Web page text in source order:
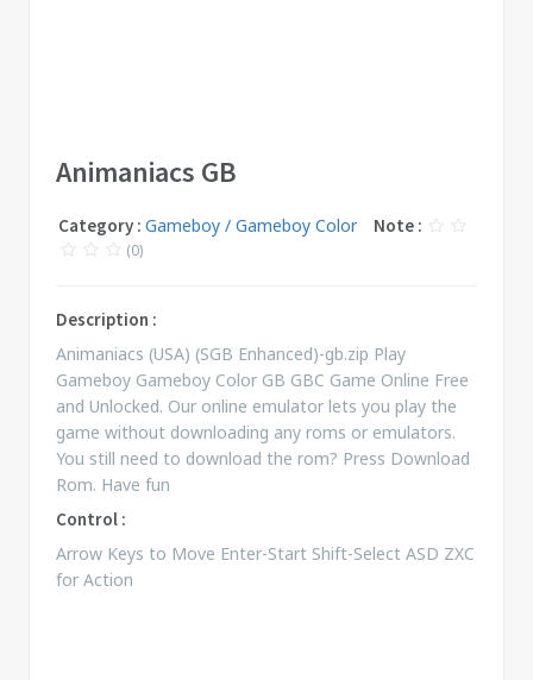
Animaniacs GB
Category : Gameboy / Gameboy Color Note :
(0)
Description :
Animaniacs (USA) (SGB Enhanced)-gb.zip Play
Gameboy Gameboy Color GB GBC Game Online Free
and Unlocked. Our online emulator lets you play the
game without downloading any roms or emulators.
You still need to download the rom? Press Download
Rom. Have fun
Control :
Arrow Keys to Move Enter-Start Shift-Select ASD ZXC
for Action